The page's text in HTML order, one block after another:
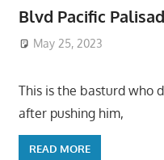
Blvd Pacific
May 25, 2023
This is the basturd who
after pushing him,
READ MORE